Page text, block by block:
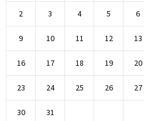
2 3 4 5 6
9 10 11 12 13
16 17 18 19 20
23 24 25 26 27
30 31